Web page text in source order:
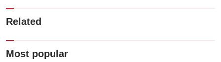
Related
Most popular